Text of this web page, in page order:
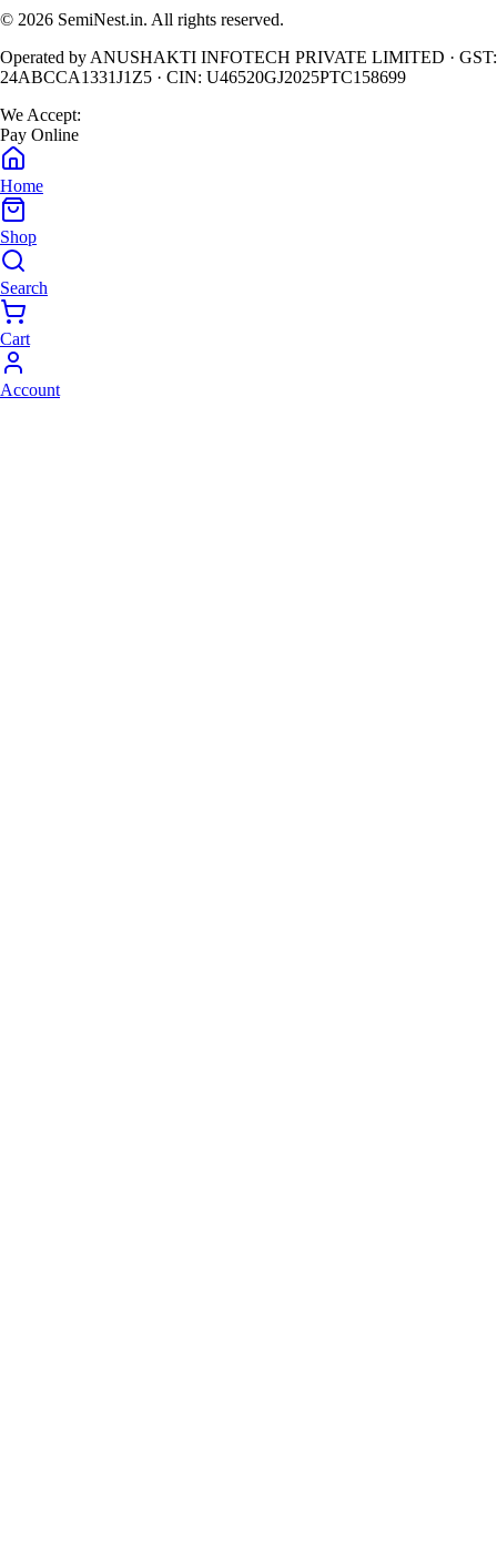
© 2026 SemiNest.in. All rights reserved.
Operated by ANUSHAKTI INFOTECH PRIVATE LIMITED · GST:
24ABCCA1331J1Z5 · CIN: U46520GJ2025PTC158699
We Accept:
Pay Online
Home
Shop
Search
Cart
Account